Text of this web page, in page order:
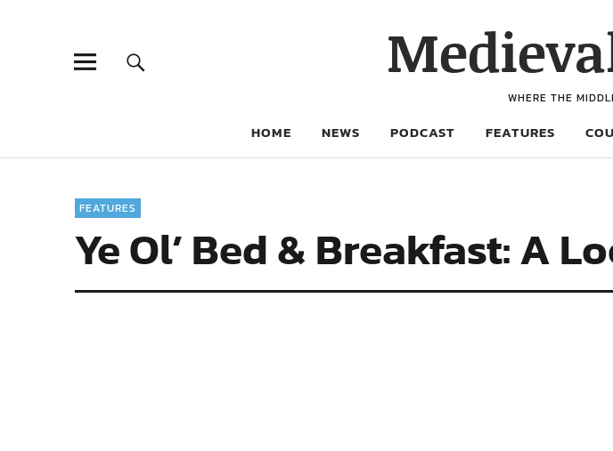
WHERE THE
HOME NEWS PODCAST FEATURES
FEATURES
Ye Ol’ Bed & Breakfast: A